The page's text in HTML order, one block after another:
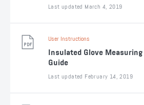
Last updated March 4, 2019
User Instructions
Insulated Glove Measuring
Guide
Last updated February 14, 2019